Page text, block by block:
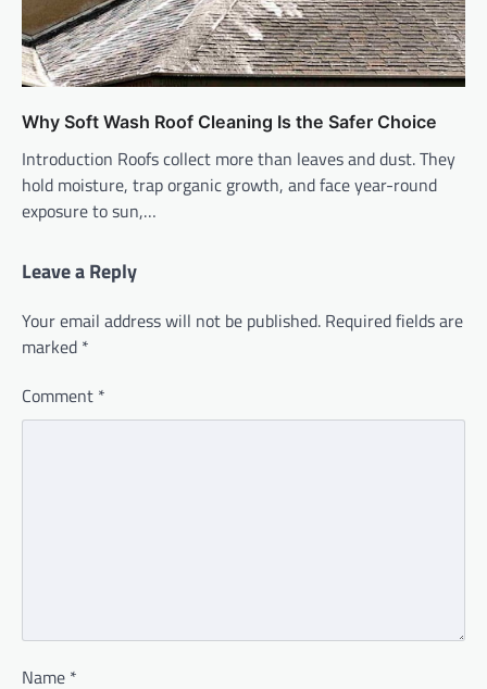
Why Soft Wash Roof Cleaning Is the Safer Choice
Introduction Roofs collect more than leaves and dust. They
hold moisture, trap organic growth, and face year-round
exposure to sun,…
Leave a Reply
Your email address will not be published. Required fields are
marked *
Comment *
Name *